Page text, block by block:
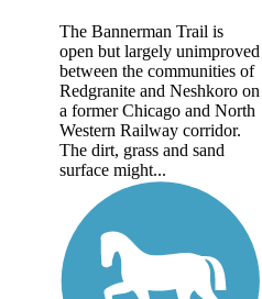
The Bannerman Trail is
open but largely unimproved
between the communities of
Redgranite and Neshkoro on
a former Chicago and North
Western Railway corridor.
The dirt, grass and sand
surface might...